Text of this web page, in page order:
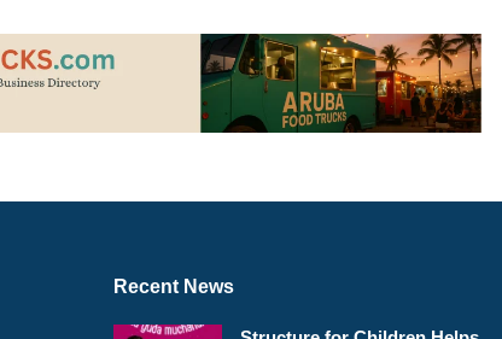
Recent News